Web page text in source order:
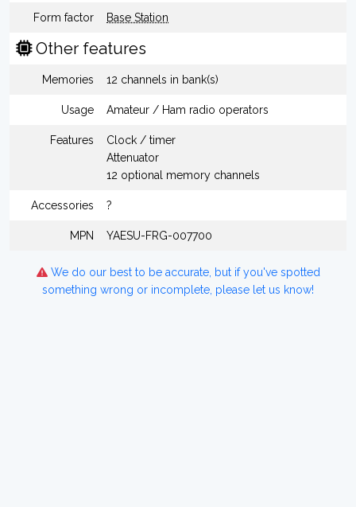
Form factor Base Station
Other features
Memories 12 channels in bank(s)
Usage Amateur / Ham radio operators
Features
Clock / timer
Attenuator
12 optional memory channels
Accessories ?
MPN YAESU-FRG-007700
We do our best to be accurate, but if you've spotted
something wrong or incomplete, please let us know!